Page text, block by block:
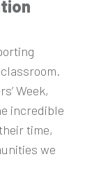
Week,
incredible
time,
we